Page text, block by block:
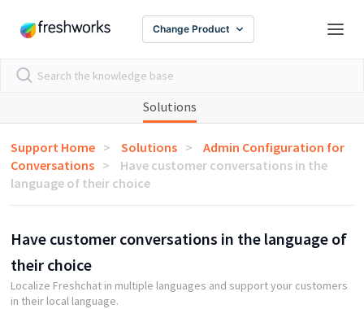
Change Product
Solutions
Support Home Solutions
Admin Configuration for
Conversations
Have customer conversations in the
language of their choice
Have customer conversations in the language of
their choice
Localize Freshchat in multiple languages and support your customers
in their local language.